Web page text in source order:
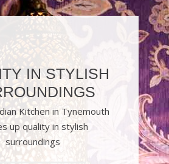
IN STYLISH
Kitchen in Tynemouth
up quality in stylish
surroundings